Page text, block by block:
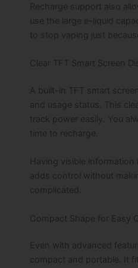
Recharge support also
use the large e-liquid
to stop vaping just
Clear TFT Smart Screen
A built-in TFT smart
and usage status. This
track power easily. You
time to recharge.
Having visible
adds control without
complicated.
Compact Shape for Easy
Even with advanced
compact and portable. It